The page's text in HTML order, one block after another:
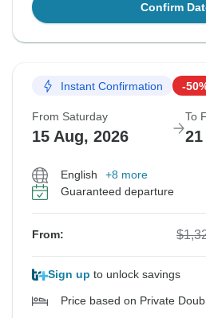
Confirm
Instant Confirmation -
From Saturday
15 Aug, 2026
To
English
+8 more
Guaranteed departure
From:
Sign up to unlock savings
Price based on Private